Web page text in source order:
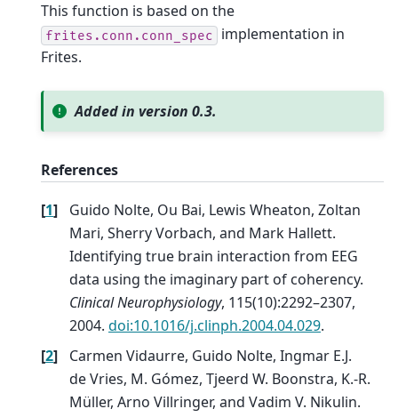
This function is based on the
frites.conn.conn_spec
implementation in
Frites.
Added in version 0.3.
References
[1]
Guido Nolte, Ou Bai, Lewis Wheaton, Zoltan
Mari, Sherry Vorbach, and Mark Hallett.
Identifying true brain interaction from EEG
data using the imaginary part of coherency.
Clinical Neurophysiology, 115(10):2292–2307,
2004. doi:10.1016/j.clinph.2004.04.029.
[2]
Carmen Vidaurre, Guido Nolte, Ingmar E.J.
de Vries, M. Gómez, Tjeerd W. Boonstra, K.-R.
Müller, Arno Villringer, and Vadim V. Nikulin.